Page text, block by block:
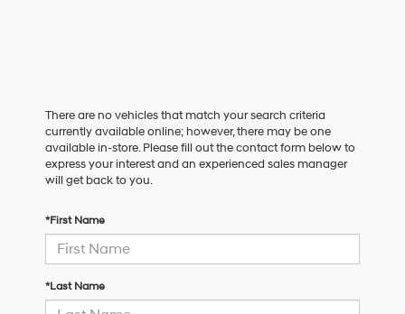
There are no vehicles that match your search criteria
currently available online; however, there may be one
available in-store. Please fill out the contact form below to
express your interest and an experienced sales manager
will get back to you.
*First Name
*Last Name